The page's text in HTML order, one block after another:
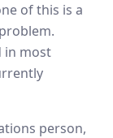
of this is a
in most
person,